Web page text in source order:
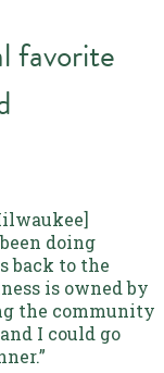
favorite
doing
back to the
is owned by
the community
I could go